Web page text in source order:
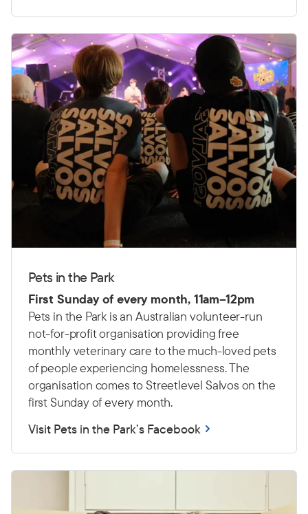
Pets in the Park
First Sunday of every month, 11am–12pm
Pets in the Park is an Australian volunteer-run
not-for-profit organisation providing free
monthly veterinary care to the much-loved pets
of people experiencing homelessness. The
organisation comes to Streetlevel Salvos on the
first Sunday of every month.
Visit Pets in the Park’s Facebook